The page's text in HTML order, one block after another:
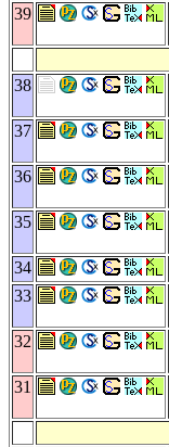
39
38
37
36
35
34
33
32
31